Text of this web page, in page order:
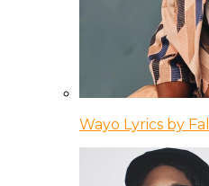
Wayo Lyrics by